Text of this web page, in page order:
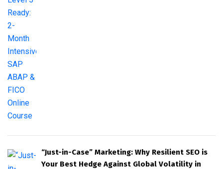
“Just-in-Case” Marketing: Why Resilient SEO is
Your Best Hedge Against Global Volatility in